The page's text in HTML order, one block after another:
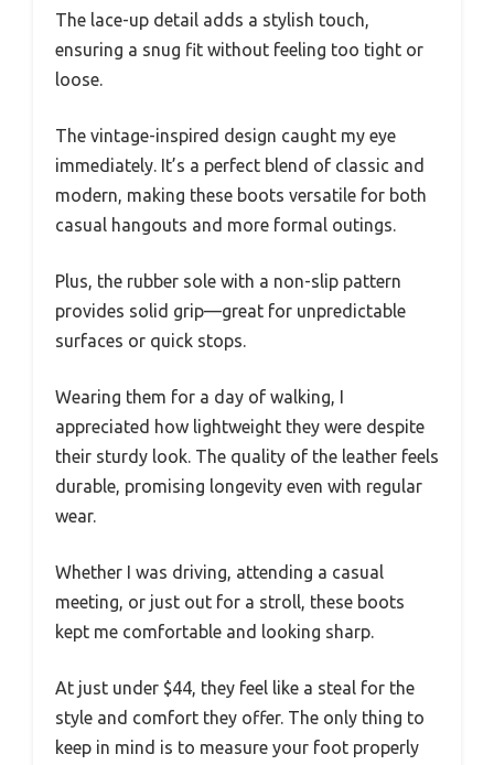
The lace-up detail adds a stylish touch,
ensuring a snug fit without feeling too tight or
loose.
The vintage-inspired design caught my eye
immediately. It’s a perfect blend of classic and
modern, making these boots versatile for both
casual hangouts and more formal outings.
Plus, the rubber sole with a non-slip pattern
provides solid grip—great for unpredictable
surfaces or quick stops.
Wearing them for a day of walking, I
appreciated how lightweight they were despite
their sturdy look. The quality of the leather feels
durable, promising longevity even with regular
wear.
Whether I was driving, attending a casual
meeting, or just out for a stroll, these boots
kept me comfortable and looking sharp.
At just under $44, they feel like a steal for the
style and comfort they offer. The only thing to
keep in mind is to measure your foot properly